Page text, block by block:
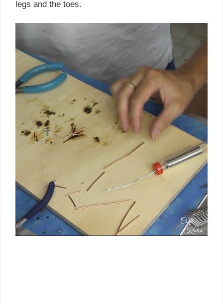
legs and the toes.